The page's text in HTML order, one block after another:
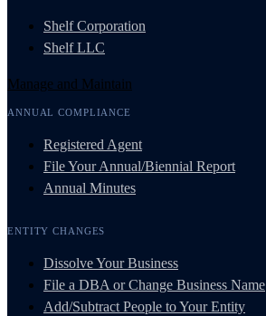
Shelf Corporation
Shelf LLC
Manage and Maintain
ANNUAL COMPLIANCE
Registered Agent
File Your Annual/Biennial Report
Annual Minutes
ENTITY CHANGES
Dissolve Your Business
File a DBA or Change Business Name
Add/Subtract People to Your Entity